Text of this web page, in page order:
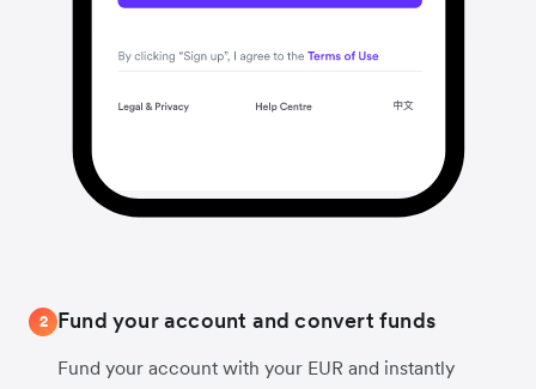
2 Fund your account and convert funds
Fund your account with your EUR and instantly